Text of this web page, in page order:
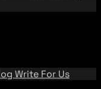
Write For Us